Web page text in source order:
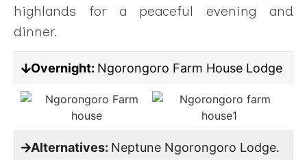
highlands for a peaceful evening and
dinner.
Overnight: Ngorongoro Farm House Lodge
Alternatives: Neptune Ngorongoro Lodge.